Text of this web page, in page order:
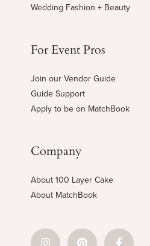
Wedding Fashion + Beauty
For Event Pros
Join our Vendor Guide
Guide Support
Apply to be on MatchBook
Company
About 100 Layer Cake
About MatchBook